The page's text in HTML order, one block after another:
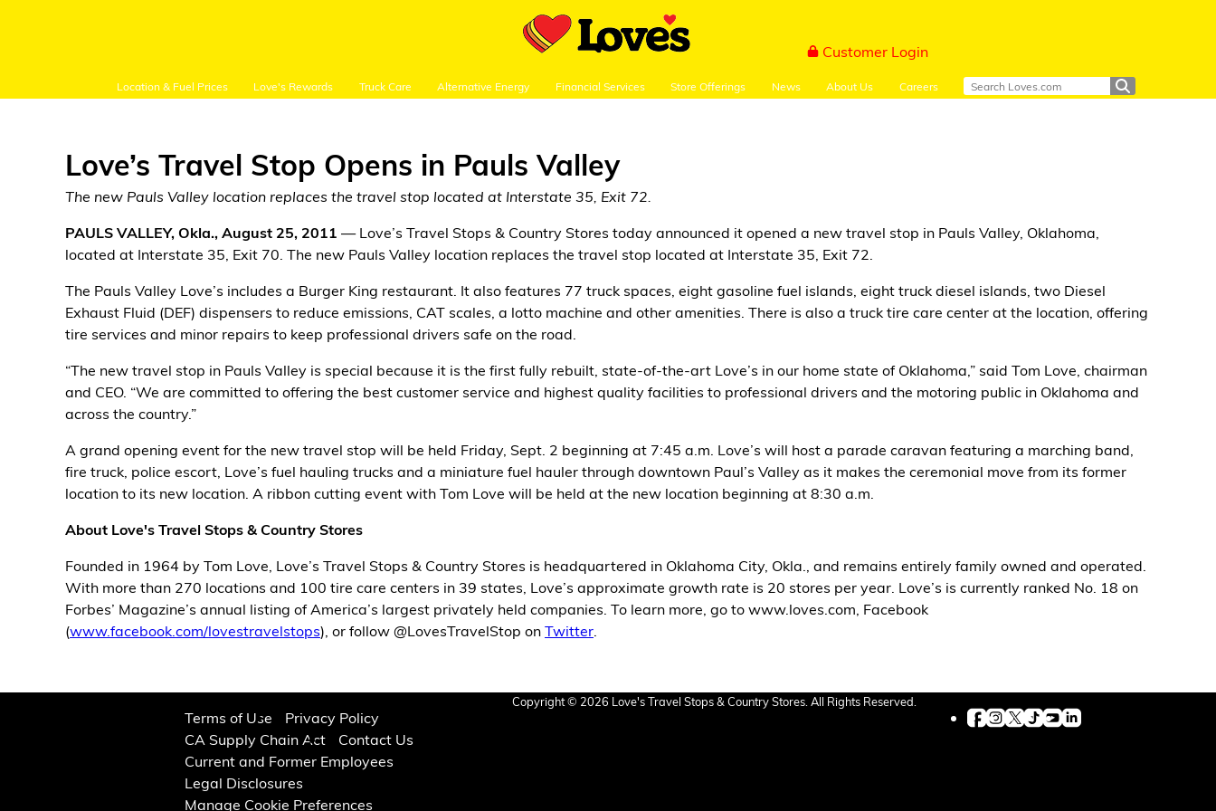
Customer Login
Location & Fuel Prices Love's Rewards Truck Care Alternative Energy Financial Services Store Offerings News About Us Careers
Prices
Loves Rewards
Truck Care
Financial Services
Store Offerings
News
About Us
Love’s Travel Stop Opens in Pauls Valley
The new Pauls Valley location replaces the travel stop located at Interstate 35, Exit 72.
PAULS VALLEY, Okla., August 25, 2011 — Love’s Travel Stops & Country Stores today announced it opened a new travel stop in Pauls Valley, Oklahoma,
located at Interstate 35, Exit 70. The new Pauls Valley location replaces the travel stop located at Interstate 35, Exit 72.
The Pauls Valley Love’s includes a Burger King restaurant. It also features 77 truck spaces, eight gasoline fuel islands, eight truck diesel islands, two Diesel
Exhaust Fluid (DEF) dispensers to reduce emissions, CAT scales, a lotto machine and other amenities. There is also a truck tire care center at the location, offering
tire services and minor repairs to keep professional drivers safe on the road.
“The new travel stop in Pauls Valley is special because it is the first fully rebuilt, state-of-the-art Love’s in our home state of Oklahoma,” said Tom Love, chairman
and CEO. “We are committed to offering the best customer service and highest quality facilities to professional drivers and the motoring public in Oklahoma and
across the country.”
A grand opening event for the new travel stop will be held Friday, Sept. 2 beginning at 7:45 a.m. Love’s will host a parade caravan featuring a marching band,
fire truck, police escort, Love’s fuel hauling trucks and a miniature fuel hauler through downtown Paul’s Valley as it makes the ceremonial move from its former
location to its new location. A ribbon cutting event with Tom Love will be held at the new location beginning at 8:30 a.m.
About Love's Travel Stops & Country Stores
Founded in 1964 by Tom Love, Love’s Travel Stops & Country Stores is headquartered in Oklahoma City, Okla., and remains entirely family owned and operated.
With more than 270 locations and 100 tire care centers in 39 states, Love’s approximate growth rate is 20 stores per year. Love’s is currently ranked No. 18 on
Forbes’ Magazine’s annual listing of America’s largest privately held companies. To learn more, go to www.loves.com, Facebook
(www.facebook.com/lovestravelstops), or follow @LovesTravelStop onTwitter
Terms of Use
Privacy Policy
CA Supply Chain Act
Contact Us
Current and Former Employees
Legal Disclosures
Manage Cookie Preferences
Copyright © 2026 Love's Travel Stops & Country Stores. All Rights Reserved.